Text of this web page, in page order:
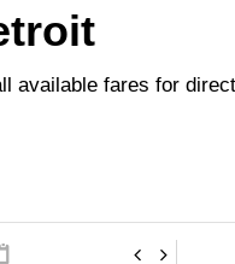
available fares for